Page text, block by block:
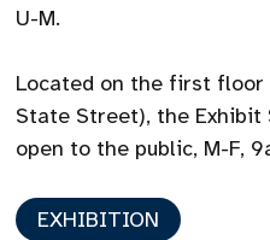
U-M.
Located on the first floor
State Street), the Exhibit
open to the public, M-F,
EXHIBITION